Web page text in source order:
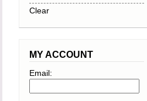
Clear
MY ACCOUNT
Email: